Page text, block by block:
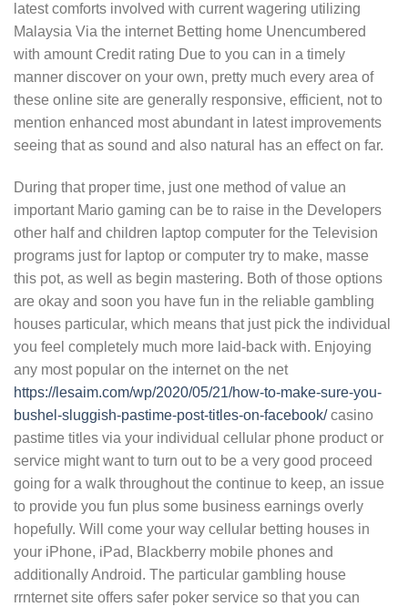
latest comforts involved with current wagering utilizing
Malaysia Via the internet Betting home Unencumbered
with amount Credit rating Due to you can in a timely
manner discover on your own, pretty much every area of
these online site are generally responsive, efficient, not to
mention enhanced most abundant in latest improvements
seeing that as sound and also natural has an effect on far.
During that proper time, just one method of value an
important Mario gaming can be to raise in the Developers
other half and children laptop computer for the Television
programs just for laptop or computer try to make, masse
this pot, as well as begin mastering. Both of those options
are okay and soon you have fun in the reliable gambling
houses particular, which means that just pick the individual
you feel completely much more laid-back with. Enjoying
any most popular on the internet on the net
https://lesaim.com/wp/2020/05/21/how-to-make-sure-you-
bushel-sluggish-pastime-post-titles-on-facebook/casino
pastime titles via your individual cellular phone product or
service might want to turn out to be a very good proceed
going for a walk throughout the continue to keep, an issue
to provide you fun plus some business earnings overly
hopefully. Will come your way cellular betting houses in
your iPhone, iPad, Blackberry mobile phones and
additionally Android. The particular gambling house
rrnternet site offers safer poker service so that you can